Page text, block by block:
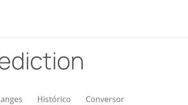
Histórico Conversor